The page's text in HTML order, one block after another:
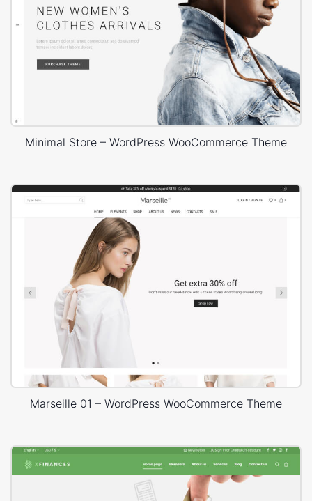
Minimal Store – WordPress WooCommerce Theme
Marseille 01 – WordPress WooCommerce Theme